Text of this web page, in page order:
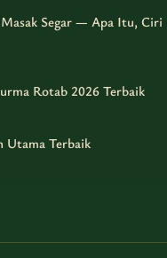
Segar — Apa Itu, Ciri
Rotab 2026 Terbaik
Utama Terbaik